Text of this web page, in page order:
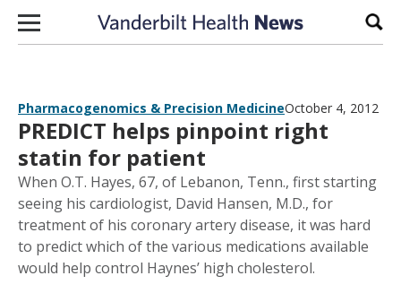
Skip to content
Pharmacogenomics & Precision MedicineOctober 4, 2012
PREDICT helps pinpoint right
statin for patient
When O.T. Hayes, 67, of Lebanon, Tenn., first starting
seeing his cardiologist, David Hansen, M.D., for
treatment of his coronary artery disease, it was hard
to predict which of the various medications available
would help control Haynes’ high cholesterol.